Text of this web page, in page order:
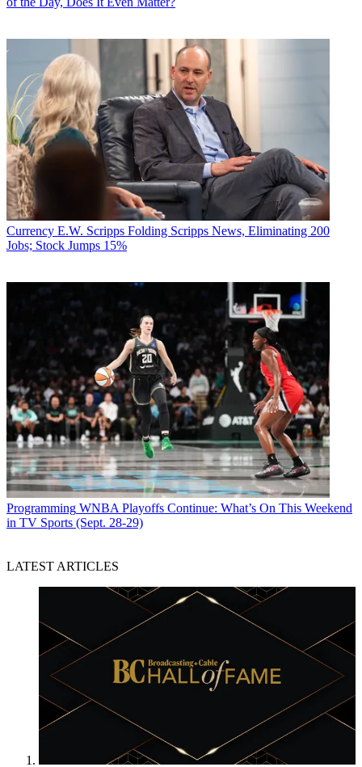
Currency E.W. Scripps Folding Scripps News, Eliminating 200
Jobs; Stock Jumps 15%
Programming WNBA Playoffs Continue: What’s On This Weekend
in TV Sports (Sept. 28-29)
LATEST ARTICLES